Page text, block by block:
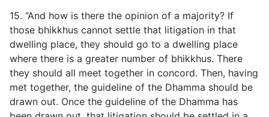
15. “And how is there the opinion of a majority? If
those bhikkhus cannot settle that litigation in that
dwelling place, they should go to a dwelling place
where there is a greater number of bhikkhus. There
they should all meet together in concord. Then, having
met together, the guideline of the Dhamma should be
drawn out. Once the guideline of the Dhamma has